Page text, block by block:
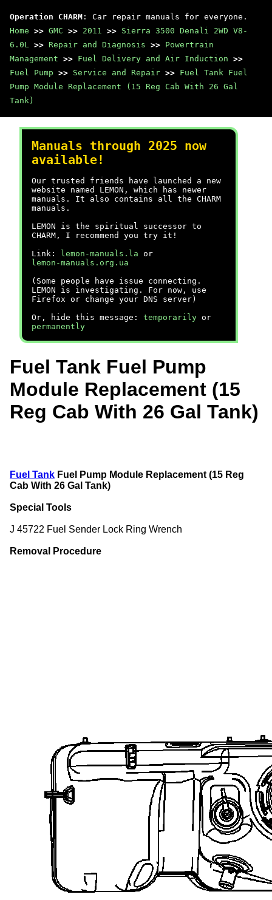
Operation CHARM : Car repair manuals for everyone.
Home >> GMC >> 2011 >> Sierra 3500 Denali 2WD V8-
6.0L >> Repair and Diagnosis >> Powertrain
Management >> Fuel Delivery and Air Induction >>
Fuel Pump >> Service and Repair >> Fuel Tank Fuel
Pump Module Replacement (15 Reg Cab With 26 Gal
Tank)
Manuals through 2025 now
available!
Our trusted friends have launched a new
website named LEMON, which has newer
manuals. It also contains all the CHARM
manuals.
LEMON is the spiritual successor to
CHARM, I recommend you try it!
Link:
lemon-manuals.la or
lemon-manuals.org.ua
(Some people have issue connecting.
LEMON is investigating. For now, use
Firefox or change your DNS server)
Or, hide this message: temporarily or
permanently
Fuel Tank Fuel Pump
Module Replacement (15
Reg Cab With 26 Gal Tank)
Fuel Tank Fuel Pump Module Replacement (15 Reg
Cab With 26 Gal Tank)
Special Tools
J 45722 Fuel Sender Lock Ring Wrench
Removal Procedure